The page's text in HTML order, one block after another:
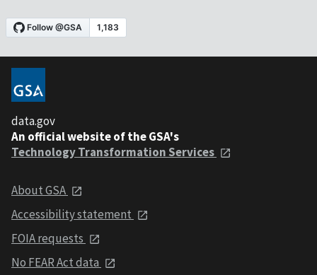
data.gov
An official website of the GSA's
Technology Transformation Services
About GSA
Accessibility statement
FOIA requests
No FEAR Act data